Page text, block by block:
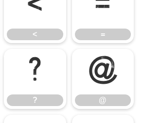
<
<
=
=
?
?
@
@